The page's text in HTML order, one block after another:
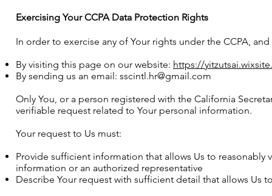
Exercising Your CCPA Data Protection Rights
In order to exercise any of Your rights under the CCPA,
By visiting this page on our website: https://
By sending us an email: sscintl.hr@gmail.com
Only You, or a person registered with the California
verifiable request related to Your personal information.
Your request to Us must:
Provide sufficient information that allows Us to
information or an authorized representative
Describe Your request with sufficient detail that allows Us